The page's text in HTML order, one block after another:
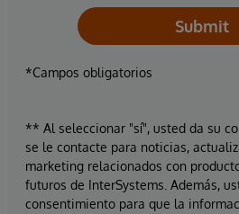
Submit
*Campos obligatorios
** Al seleccionar "sí", usted da su
se le contacte para noticias,
marketing relacionados con
futuros de InterSystems. Además,
consentimiento para que la